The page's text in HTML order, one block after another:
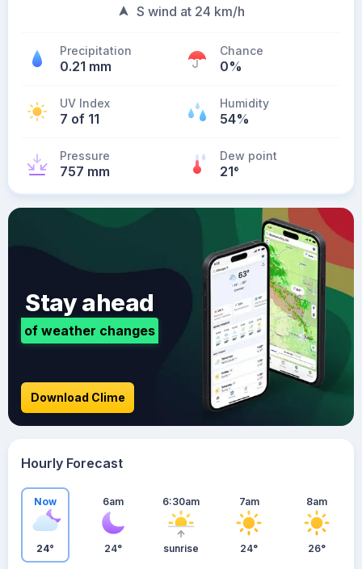
S wind at 24 km/h
Precipitation
0.21 mm
Chance
0%
UV Index
7 of 11
Humidity
54%
Pressure
757 mm
Dew point
21°
Stay ahead
of weather changes
Download Clime
Hourly Forecast
Now
24°
6am
24°
6:30am
sunrise
7am
24°
8am
26°